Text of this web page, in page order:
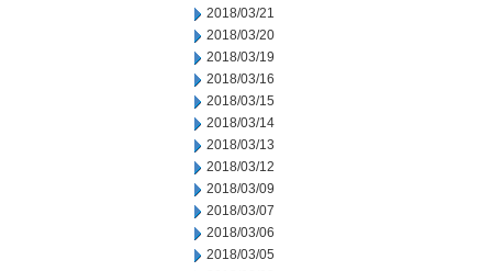
2018/03/21
2018/03/20
2018/03/19
2018/03/16
2018/03/15
2018/03/14
2018/03/13
2018/03/12
2018/03/09
2018/03/07
2018/03/06
2018/03/05